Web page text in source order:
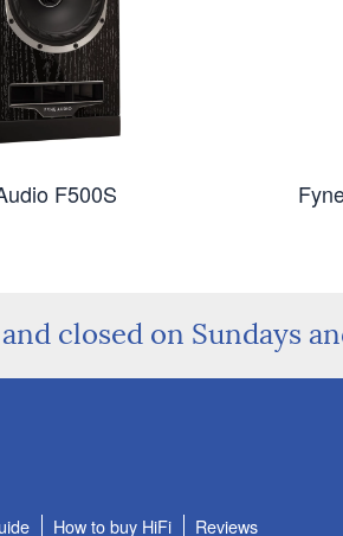
F500S
closed on Sundays
How to buy HiFi Reviews